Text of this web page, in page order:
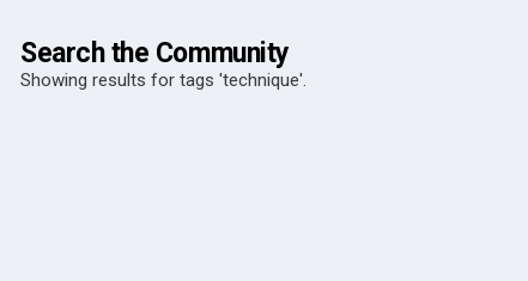
Search the Community
Showing results for tags 'technique'.